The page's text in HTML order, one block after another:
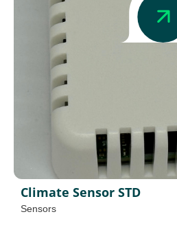
Climate Sensor STD
Sensors